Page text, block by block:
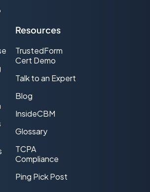
Resources
TrustedForm
Cert Demo
Talk to an Expert
Blog
InsideCBM
Glossary
TCPA
Compliance
Ping Pick Post